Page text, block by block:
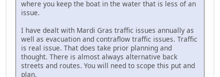
where you keep the boat in the water that is less of an
issue.
I have dealt with Mardi Gras traffic issues annually as
well as evacuation and contraflow traffic issues. Traffic
is real issue. That does take prior planning and
thought. There is almost always alternative back
streets and routes. You will need to scope this put and
plan.